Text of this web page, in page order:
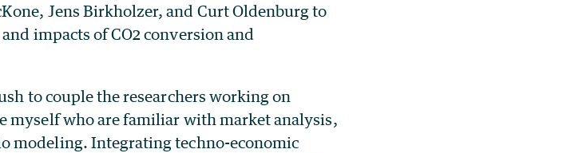
Jens Birkholzer, and Curt Oldenburg to
impacts of CO2 conversion and
to couple the researchers working on
myself who are familiar with market analysis,
modeling. Integrating techno-economic